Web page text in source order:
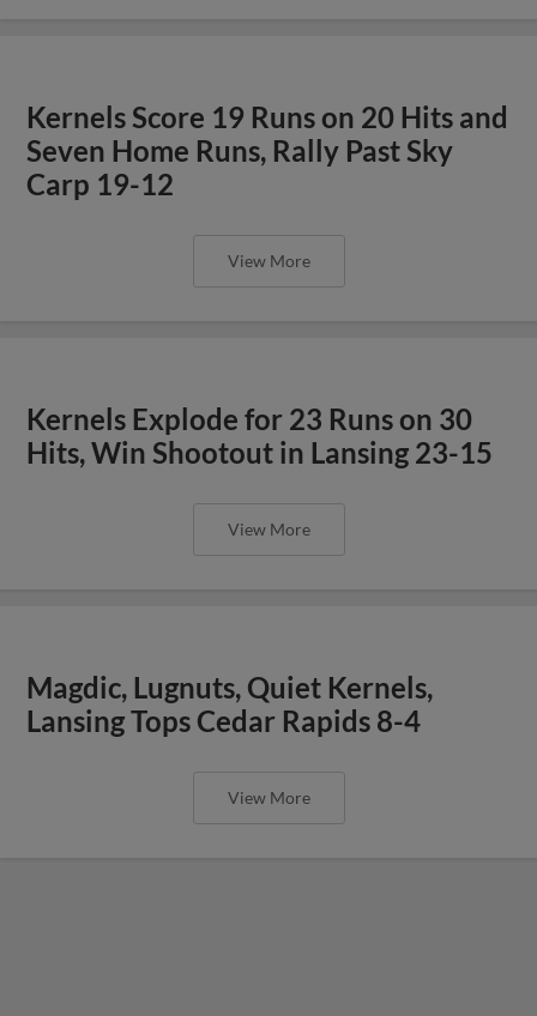
Kernels Score 19 Runs on 20 Hits and
Seven Home Runs, Rally Past Sky
Carp 19-12
View More
Kernels Explode for 23 Runs on 30
Hits, Win Shootout in Lansing 23-15
View More
Magdic, Lugnuts, Quiet Kernels,
Lansing Tops Cedar Rapids 8-4
View More